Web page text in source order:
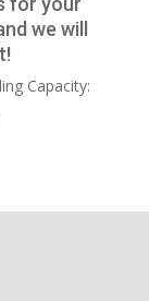
we will
Capacity: